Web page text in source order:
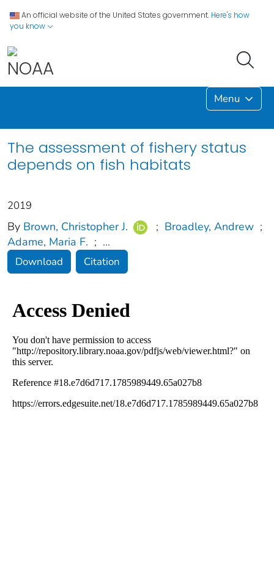
An official website of the United States government. Here's how
you know
Menu
The assessment of fishery status
depends on fish habitats
2019
By Brown, Christopher J. ; Broadley, Andrew ;
Adame, Maria F. ; ...
Download Citation